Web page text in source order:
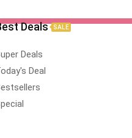
Deals SALE
Deals
Deal